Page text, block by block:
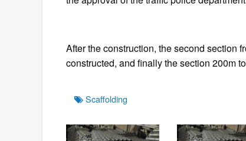
After the construction, the second section
constructed, and finally the section 200m
TagsScaffolding